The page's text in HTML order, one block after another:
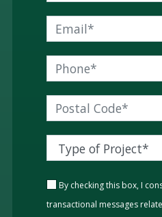
By checking this box, I
transactional messages